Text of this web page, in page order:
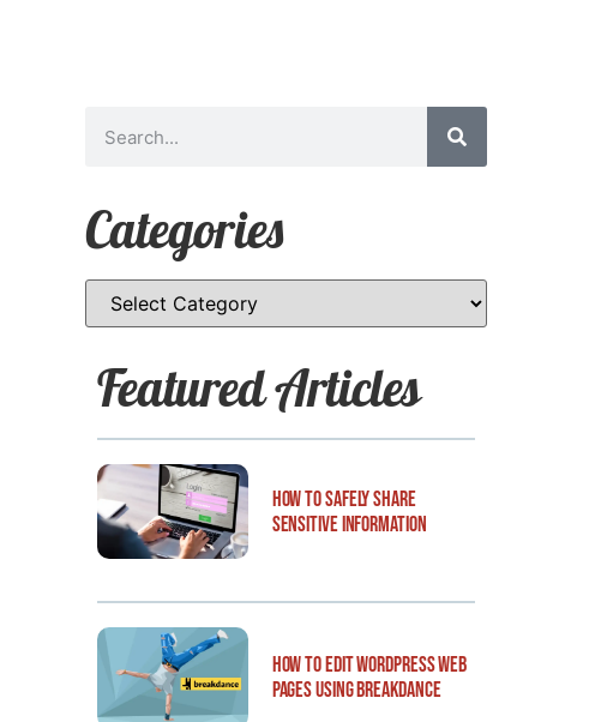
Categories
Featured Articles
How to Safely Share
Sensitive Information
How to Edit WordPress Web
Pages Using Breakdance